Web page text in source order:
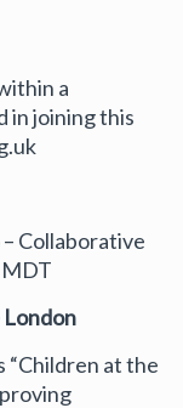
a
in joining this
Collaborative
London
“Children at the